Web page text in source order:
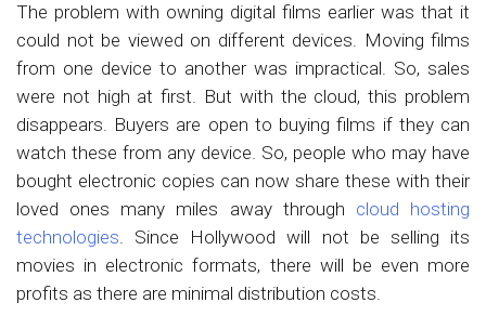
The problem with owning digital films earlier was that it
could not be viewed on different devices. Moving films
from one device to another was impractical. So, sales
were not high at first. But with the cloud, this problem
disappears. Buyers are open to buying films if they can
watch these from any device. So, people who may have
bought electronic copies can now share these with their
loved ones many miles away through cloud hosting
technologies. Since Hollywood will not be selling its
movies in electronic formats, there will be even more
profits as there are minimal distribution costs.